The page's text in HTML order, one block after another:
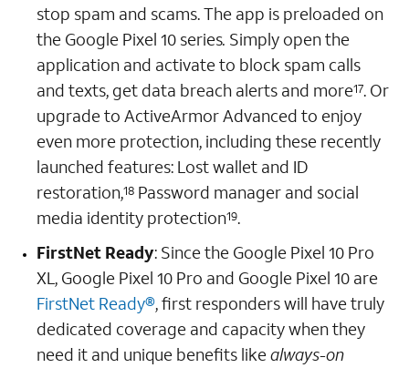
stop spam and scams. The app is preloaded on
the Google Pixel 10 series. Simply open the
application and activate to block spam calls
and texts, get data breach alerts and more17. Or
upgrade to ActiveArmor Advanced to enjoy
even more protection, including these recently
launched features: Lost wallet and ID
restoration,18 Password manager and social
media identity protection19.
FirstNet Ready: Since the Google Pixel 10 Pro
XL, Google Pixel 10 Pro and Google Pixel 10 are
FirstNet Ready®, first responders will have truly
dedicated coverage and capacity when they
need it and unique benefits likealways-on